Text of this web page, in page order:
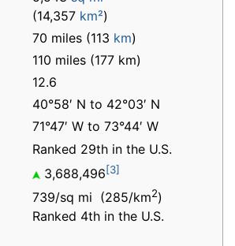
(14,357 km²)
70 miles (113 km)
110 miles (177 km)
12.6
40°58′ N to 42°03′ N
71°47′ W to 73°44′ W
Ranked 29th in the U.S.
3,688,496[3]
739/sq mi (285/km2)
Ranked 4th in the U.S.